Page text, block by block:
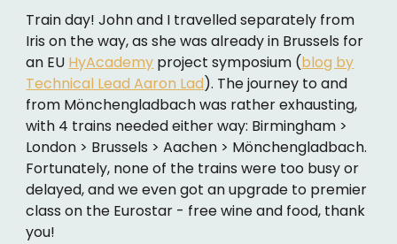
Train day! John and I travelled separately from
Iris on the way, as she was already in Brussels for
an EU HyAcademy project symposium (blog by
Technical Lead Aaron Lad). The journey to and
from Mönchengladbach was rather exhausting,
with 4 trains needed either way: Birmingham >
London > Brussels > Aachen > Mönchengladbach.
Fortunately, none of the trains were too busy or
delayed, and we even got an upgrade to premier
class on the Eurostar - free wine and food, thank
you!